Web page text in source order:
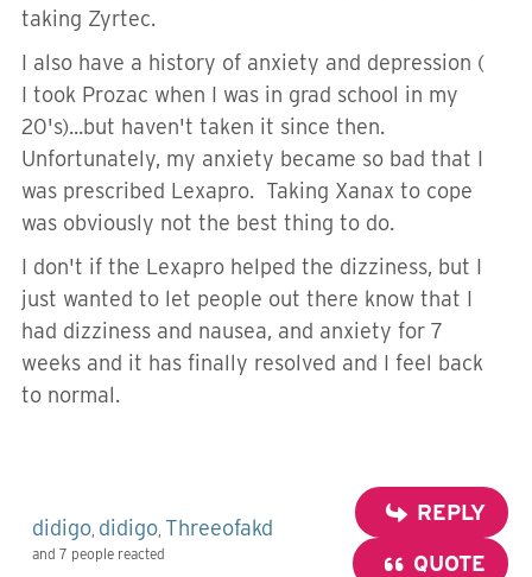
taking Zyrtec.
I also have a history of anxiety and depression (
I took Prozac when I was in grad school in my
20's)...but haven't taken it since then.
Unfortunately, my anxiety became so bad that I
was prescribed Lexapro. Taking Xanax to cope
was obviously not the best thing to do.
I don't if the Lexapro helped the dizziness, but I
just wanted to let people out there know that I
had dizziness and nausea, and anxiety for 7
weeks and it has finally resolved and I feel back
to normal.
didigo didigo Threeofakd
and 7 people reacted
REPLY
QUOTE